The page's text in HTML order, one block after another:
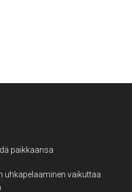
paikkaansa
uhkapelaaminen vaikuttaa